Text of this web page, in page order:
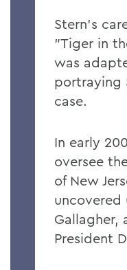
Stern's
"Tiger in
was
portraying
case.
In early
oversee
of New
uncovered
Gallagher,
President